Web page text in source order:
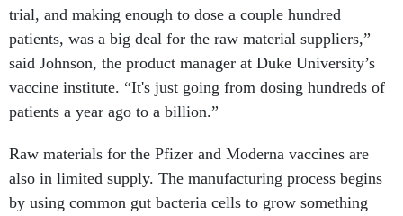
trial, and making enough to dose a couple hundred
patients, was a big deal for the raw material suppliers,”
said Johnson, the product manager at Duke University’s
vaccine institute. “It's just going from dosing hundreds of
patients a year ago to a billion.”
Raw materials for the Pfizer and Moderna vaccines are
also in limited supply. The manufacturing process begins
by using common gut bacteria cells to grow something